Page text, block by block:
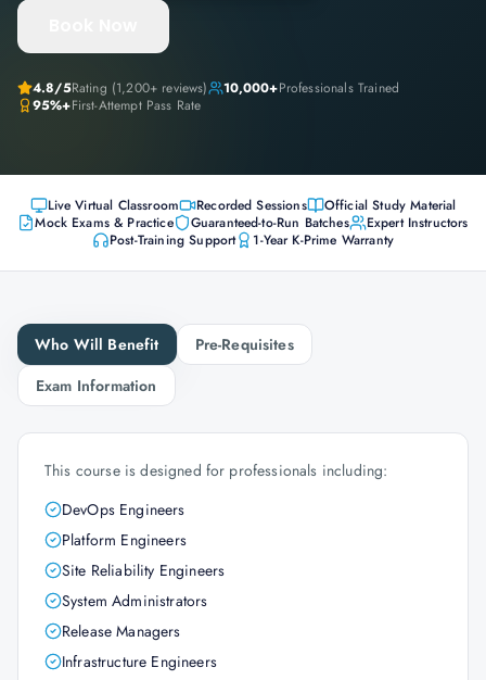
4.8/5Rating (1,200+ reviews) 10,000+Professionals Trained
95%+First-Attempt Pass Rate
Live Virtual Classroom Recorded Sessions
Official Study Material
Mock Exams & Practice
Guaranteed-to-Run Batches
Expert Instructors
Post-Training Support
1-Year K-Prime Warranty
Who Will Benefit
Pre-Requisites
Exam Information
This course is designed for professionals including:
DevOps Engineers
Platform Engineers
Site Reliability Engineers
System Administrators
Release Managers
Infrastructure Engineers